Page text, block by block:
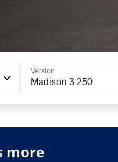
Version
Madison 3 250
more